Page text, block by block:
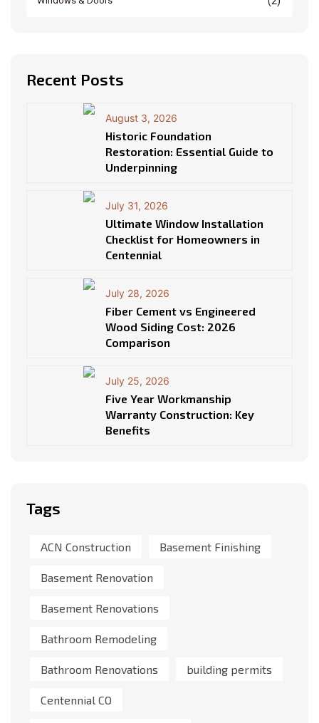
Recent Posts
August 3, 2026
Historic Foundation
Restoration: Essential Guide to
Underpinning
July 31, 2026
Ultimate Window Installation
Checklist for Homeowners in
Centennial
July 28, 2026
Fiber Cement vs Engineered
Wood Siding Cost: 2026
Comparison
July 25, 2026
Five Year Workmanship
Warranty Construction: Key
Benefits
Tags
ACN Construction Basement Finishing
Basement Renovation
Basement Renovations
Bathroom Remodeling
Bathroom Renovations building permits
Centennial CO